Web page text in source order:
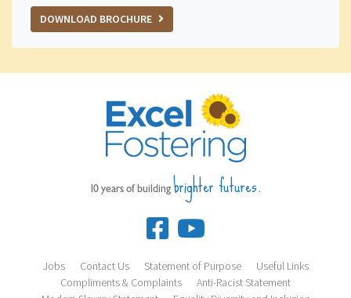
DOWNLOAD BROCHURE
10 years of buildingbrighter futures.
Jobs Contact Us Statement of Purpose
Useful Links
Compliments & Complaints
Anti-Racist Statement